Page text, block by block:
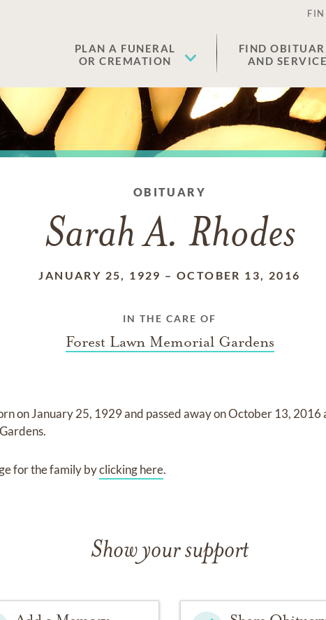
PLAN A FUNERAL
OR CREMATION
FIND
AND
OBITUARY
Sarah A. Rhodes
JANUARY 25, 1929 –OCTOBER 13, 2016
IN THE CARE OF
Forest Lawn Memorial Gardens
onJanuary 25, 1929and passed away onOctober 13, 2016
.
for the family byclicking here.
Show your support